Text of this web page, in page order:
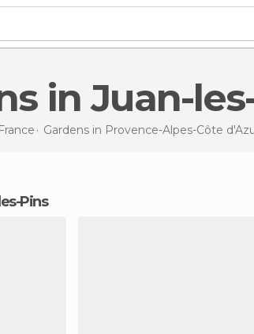
in Juan-
France Gardens in Provence-Alpes-Côte
Pins